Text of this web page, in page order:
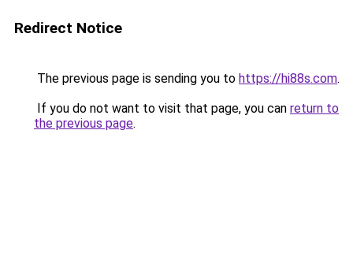
Redirect Notice
The previous page is sending you to https://hi88s.com.
If you do not want to visit that page, you can return to
the previous page.